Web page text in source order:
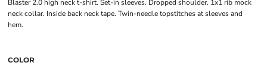
Blaster 2.0 high neck t-shirt. Set-in sleeves. Dropped shoulder. 1x1 rib mock
neck collar. Inside back neck tape. Twin-needle topstitches at sleeves and
hem.
COLOR